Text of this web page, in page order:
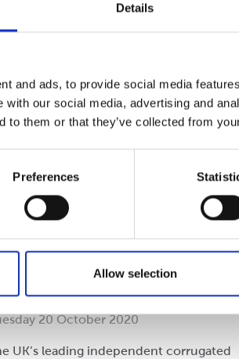
Details
and ads, to provide social media
with our social media, advertising and
to them or that they’ve collected from
Preferences
Allow selection
reports readiness for
20 October 2020
UK’s leading independent corrugated